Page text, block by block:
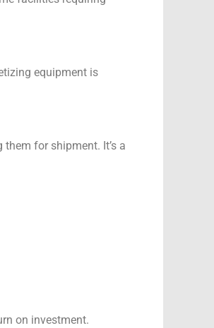
equipment is
them for shipment. It’s a
on investment.